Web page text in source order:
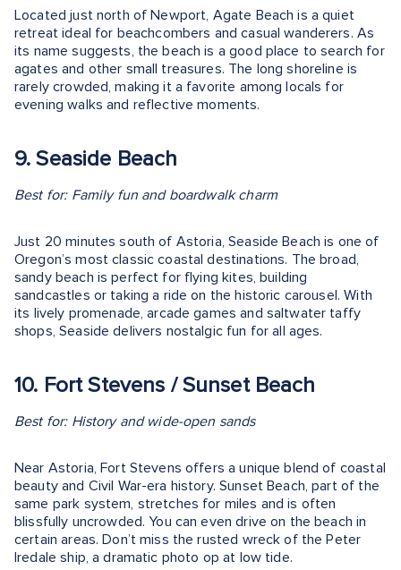
Located just north of Newport, Agate Beach is a quiet
retreat ideal for beachcombers and casual wanderers. As
its name suggests, the beach is a good place to search for
agates and other small treasures. The long shoreline is
rarely crowded, making it a favorite among locals for
evening walks and reflective moments.
9. Seaside Beach
Best for: Family fun and boardwalk charm
Just 20 minutes south of Astoria, Seaside Beach is one of
Oregon’s most classic coastal destinations. The broad,
sandy beach is perfect for flying kites, building
sandcastles or taking a ride on the historic carousel. With
its lively promenade, arcade games and saltwater taffy
shops, Seaside delivers nostalgic fun for all ages.
10. Fort Stevens / Sunset Beach
Best for: History and wide-open sands
Near Astoria, Fort Stevens offers a unique blend of coastal
beauty and Civil War-era history. Sunset Beach, part of the
same park system, stretches for miles and is often
blissfully uncrowded. You can even drive on the beach in
certain areas. Don’t miss the rusted wreck of the Peter
Iredale ship, a dramatic photo op at low tide.